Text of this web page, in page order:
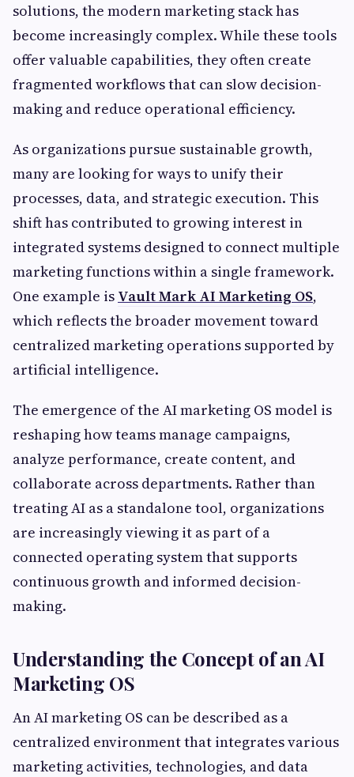
solutions, the modern marketing stack has
become increasingly complex. While these tools
offer valuable capabilities, they often create
fragmented workflows that can slow decision-
making and reduce operational efficiency.
As organizations pursue sustainable growth,
many are looking for ways to unify their
processes, data, and strategic execution. This
shift has contributed to growing interest in
integrated systems designed to connect multiple
marketing functions within a single framework.
One example is Vault Mark AI Marketing OS,
which reflects the broader movement toward
centralized marketing operations supported by
artificial intelligence.
The emergence of the AI marketing OS model is
reshaping how teams manage campaigns,
analyze performance, create content, and
collaborate across departments. Rather than
treating AI as a standalone tool, organizations
are increasingly viewing it as part of a
connected operating system that supports
continuous growth and informed decision-
making.
Understanding the Concept of an AI
Marketing OS
An AI marketing OS can be described as a
centralized environment that integrates various
marketing activities, technologies, and data